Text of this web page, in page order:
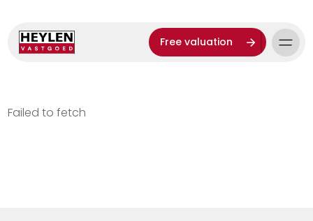
Free valuation
Failed to fetch